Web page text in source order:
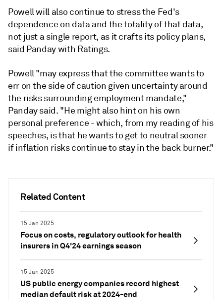
Related Content
15 Jan 2025
Focus on costs, regulatory outlook for health
insurers in Q4'24 earnings season
15 Jan 2025
US public energy companies record highest
median default risk at 2024-end
Powell will also continue to stress the Fed's
dependence on data and the totality of that data,
not just a single report, as it crafts its policy plans,
said Panday with Ratings.
Powell "may express that the committee wants to
err on the side of caution given uncertainty around
the risks surrounding employment mandate,"
Panday said. "He might also hint on his own
personal preference - which, from my reading of his
speeches, is that he wants to get to neutral sooner
if inflation risks continue to stay in the back burner."